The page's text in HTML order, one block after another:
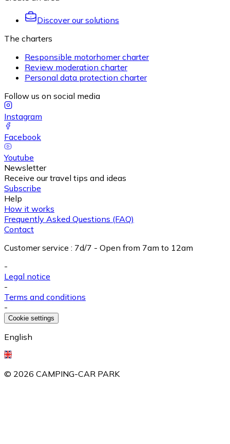
Discover our solutions
The charters
Responsible motorhomer charter
Review moderation charter
Personal data protection charter
Follow us on social media
Instagram
Facebook
Youtube
Newsletter
Receive our travel tips and ideas
Subscribe
Help
How it works
Frequently Asked Questions (FAQ)
Contact
Customer service : 7d/7 - Open from 7am to 12am
-
Legal notice
-
Terms and conditions
-
Cookie settings
English
© 2026 CAMPING-CAR PARK